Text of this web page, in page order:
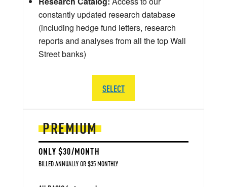
PREMIUM
ONLY $30/MONTH
BILLED ANNUALLY OR $35 MONTHLY
constantly updated research database
(including hedge fund letters, research
reports and analyses from all the top Wall
Street banks)
SELECT